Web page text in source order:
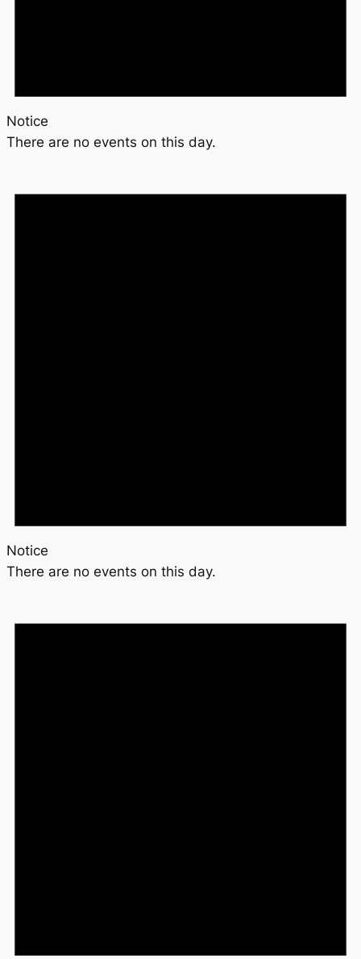
Notice
There are no events on this day.
Notice
There are no events on this day.